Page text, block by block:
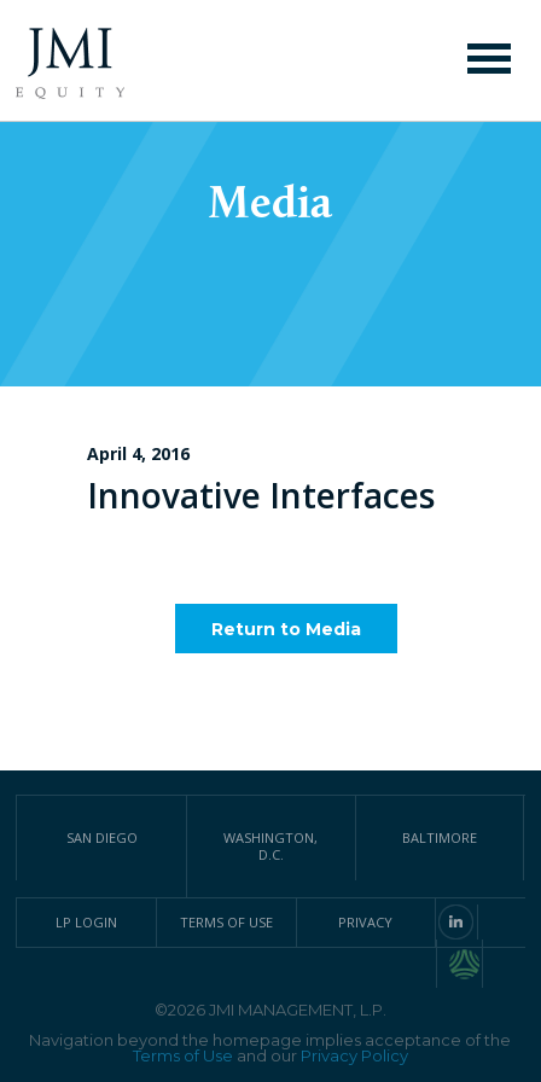
Media
April 4, 2016
Innovative Interfaces
Return to Media
SAN DIEGO
WASHINGTON,
D.C.
BALTIMORE
LP LOGIN TERMS OF USE PRIVACY
©2026 JMI MANAGEMENT, L.P.
Navigation beyond the homepage implies acceptance of the
Terms of Use and our Privacy Policy